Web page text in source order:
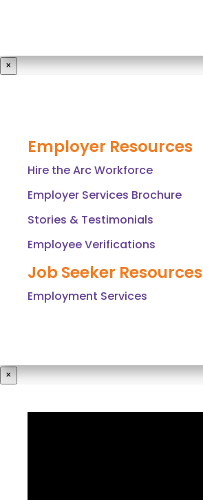
×
Employer Resources
Hire the Arc Workforce
Employer Services Brochure
Stories & Testimonials
Employee Verifications
Job Seeker Resources
Employment Services
×